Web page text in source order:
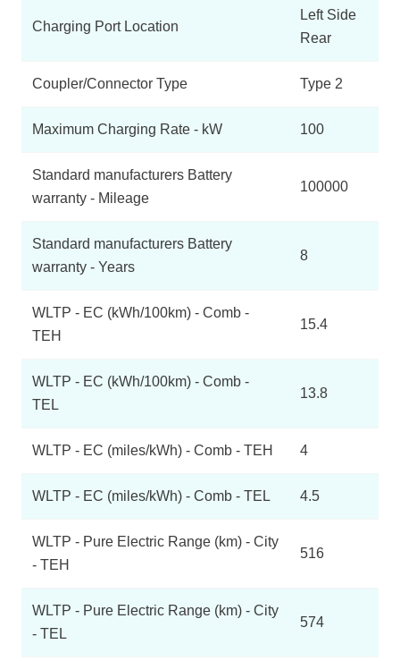
Charging Port Location
Left Side
Rear
Coupler/Connector Type Type 2
Maximum Charging Rate - kW 100
Standard manufacturers Battery
warranty - Mileage
100000
Standard manufacturers Battery
warranty - Years
8
WLTP - EC (kWh/100km) - Comb -
TEH
15.4
WLTP - EC (kWh/100km) - Comb -
TEL
13.8
WLTP - EC (miles/kWh) - Comb - TEH 4
WLTP - EC (miles/kWh) - Comb - TEL 4.5
WLTP - Pure Electric Range (km) - City
- TEH
516
WLTP - Pure Electric Range (km) - City
- TEL
574